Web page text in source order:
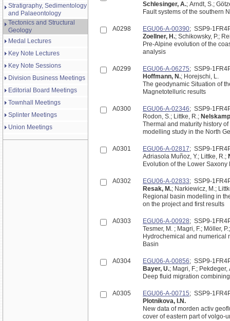
Stratigraphy, Sedimentology
and Palaeontology
Tectonics and Structural
Geology
Medal Lectures
Key Note Lectures
Key Note Sessions
Division Business Meetings
Editorial Board Meetings
Townhall Meetings
Splinter Meetings
Union Meetings
Schlesinger, A.; Arndt, S.;
Fault systems of the southern
A0298 EGU06-A-00390; SSP9-
Zoellner, H.; Schikowsky, P.;
Pre-Alpine evolution of the coastal
analysis
A0299 EGU06-A-06275; SSP9-
Hoffmann, N.; Horejschi, L.
The geodynamic Situation of
Magnetotelluric results
A0300 EGU06-A-02346; SSP9-
Rodon, S.; Littke, R.;
Thermal and maturity history
modelling study in the North
A0301 EGU06-A-02817; SSP9-
Adriasola Muñoz, Y.; Littke, R.;
Evolution of the Lower
A0302 EGU06-A-02833; SSP9-
Resak, M.; Narkiewicz, M.;
Regional basin modelling in
on the project and first results
A0303 EGU06-A-00928; SSP9-
Hydrochemical and numerical
Basin
A0304 EGU06-A-00856; SSP9-
Bayer, U.; Magri, F.; Pekdeger,
Deep fluid migration
A0305 EGU06-A-00715; SSP9-
Plotnikova, I.N.
New data of morden activ
cover of eastern part of volgo-